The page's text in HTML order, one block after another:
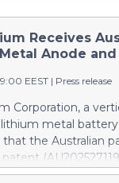
Receives
Anode
EEST | Press release
Corporation, a
metal
that the Australian
Australia mines